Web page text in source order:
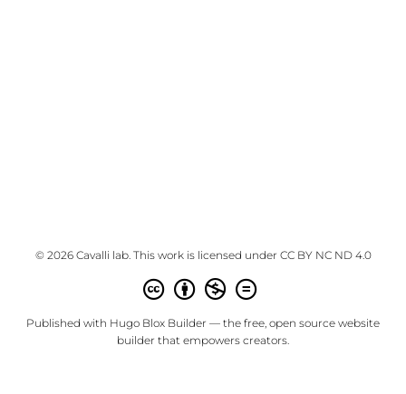
© 2026 Cavalli lab. This work is licensed under CC BY NC ND 4.0
Published with Hugo Blox Builder — the free, open source website
builder that empowers creators.